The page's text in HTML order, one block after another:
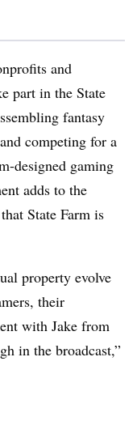
and
part in the State
fantasy
competing for a
designed gaming
adds to the
State Farm is
property evolve
their
with Jake from
in the broadcast,”